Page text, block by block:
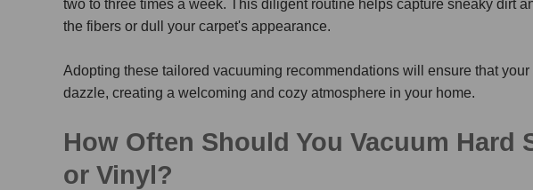
two to three times a week. This diligent routine helps capture sneaky dirt
the fibers or dull your carpet's appearance.
Adopting these tailored vacuuming recommendations will ensure that
dazzle, creating a welcoming and cozy atmosphere in your home.
How Often Should You Vacuum Hard
or Vinyl?